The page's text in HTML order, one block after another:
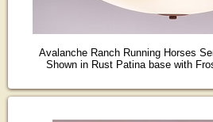
Avalanche Ranch Running Horses
Shown in Rust Patina base with